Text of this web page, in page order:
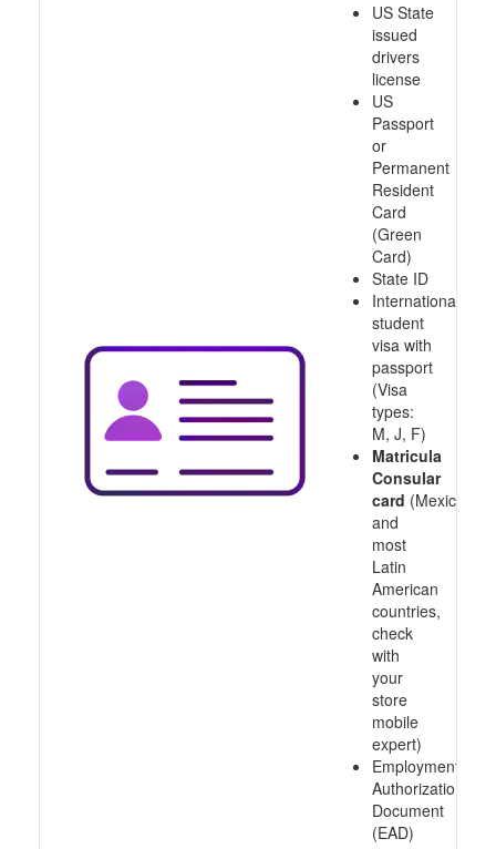
US State
issued
drivers
license
US
Passport
or
Permanent
Resident
Card
(Green
Card)
State ID
International
student
visa with
passport
(Visa
types:
M, J, F)
Matricula
Consular
card (Mexico
and
most
Latin
American
countries,
check
with
your
store
mobile
expert)
Employment
Authorization
Document
(EAD)